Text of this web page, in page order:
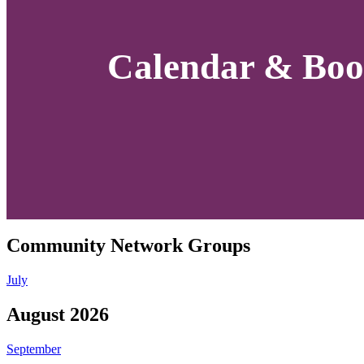
Calendar &
Community Network Groups
July
August 2026
September